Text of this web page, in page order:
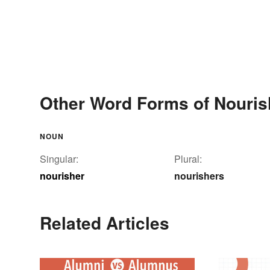
Other Word Forms of
NOUN
Singular:
nourisher
Plural:
nourishers
Related Articles